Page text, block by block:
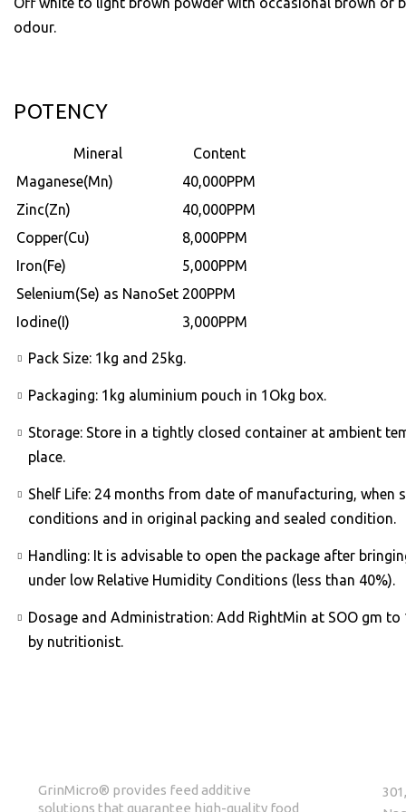
odour.
POTENCY
Mineral
Content
Maganese(Mn)
40,000PPM
Zinc(Zn)
40,000PPM
Copper(Cu)
8,000PPM
Iron(Fe)
5,000PPM
Selenium(Se) as NanoSet 200PPM
Iodine(I)
3,000PPM
Pack Size: 1kg and 25kg.
Packaging: 1kg aluminium pouch in 1Okg box.
Storage: Store in a tightly closed container at ambient
place.
Shelf Life: 24 months from date of manufacturing, when
conditions and in original packing and sealed condition.
Handling: It is advisable to open the package after
under low Relative Humidity Conditions (less than 40%).
Dosage and Administration: Add RightMin at SOO gm
by nutritionist.
GrinMicro® provides feed additive
solutions that guarantee high-quality food